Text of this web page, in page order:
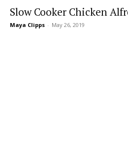
Slow Cooker Chicken
Maya Clipps - May 26, 2019